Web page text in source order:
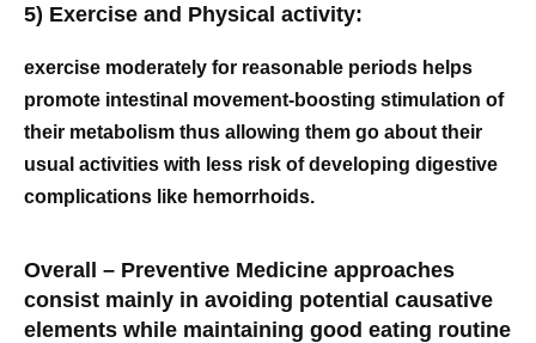
5) Exercise and Physical activity:
exercise moderately for reasonable periods helps
promote intestinal movement-boosting stimulation of
their metabolism thus allowing them go about their
usual activities with less risk of developing digestive
complications like hemorrhoids.
Overall – Preventive Medicine approaches
consist mainly in avoiding potential causative
elements while maintaining good eating routine